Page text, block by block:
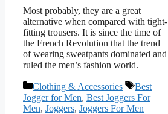
Most probably, they are a great
alternative when compared with tight-
fitting trousers. It is since the time of
the French Revolution that the trend
of wearing sweatpants dominated and
ruled the men’s fashion world.
Categories
Clothing & Accessories Tags
Best
Jogger for Men, Best Joggers For
Men, Joggers, Joggers For Men